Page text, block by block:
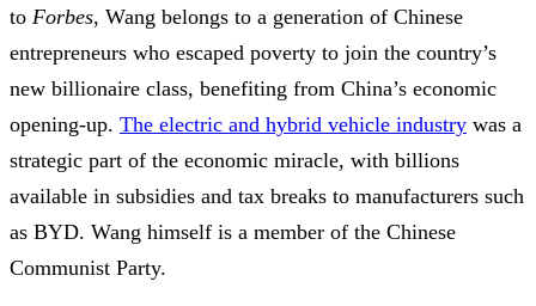
to Forbes, Wang belongs to a generation of Chinese
entrepreneurs who escaped poverty to join the country’s
new billionaire class, benefiting from China’s economic
opening-up. The electric and hybrid vehicle industry was a
strategic part of the economic miracle, with billions
available in subsidies and tax breaks to manufacturers such
as BYD. Wang himself is a member of the Chinese
Communist Party.